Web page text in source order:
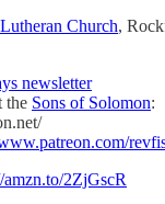
Church,
newsletter
the Sons of Solomon:
amzn.to/2ZjGscR